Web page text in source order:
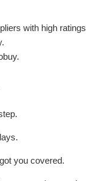
with high
you covered.